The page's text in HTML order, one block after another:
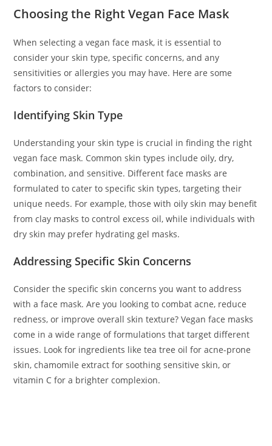
Choosing the Right Vegan Face Mask
When selecting a vegan face mask, it is essential to
consider your skin type, specific concerns, and any
sensitivities or allergies you may have. Here are some
factors to consider:
Identifying Skin Type
Understanding your skin type is crucial in finding the right
vegan face mask. Common skin types include oily, dry,
combination, and sensitive. Different face masks are
formulated to cater to specific skin types, targeting their
unique needs. For example, those with oily skin may benefit
from clay masks to control excess oil, while individuals with
dry skin may prefer hydrating gel masks.
Addressing Specific Skin Concerns
Consider the specific skin concerns you want to address
with a face mask. Are you looking to combat acne, reduce
redness, or improve overall skin texture? Vegan face masks
come in a wide range of formulations that target different
issues. Look for ingredients like tea tree oil for acne-prone
skin, chamomile extract for soothing sensitive skin, or
vitamin C for a brighter complexion.